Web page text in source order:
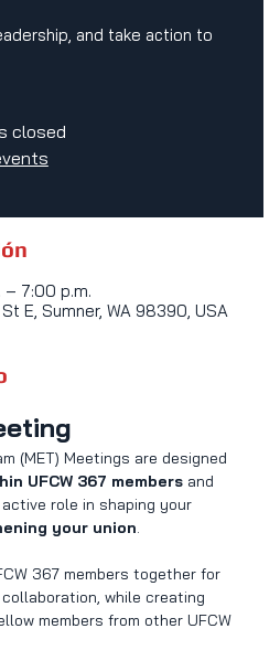
and take action to
closed
7:00 p.m.
E, Sumner, WA 98390, USA
(MET) Meetings are designed
UFCW 367 members and
role in shaping your
your union.
367 members together for
while creating
members from other UFCW